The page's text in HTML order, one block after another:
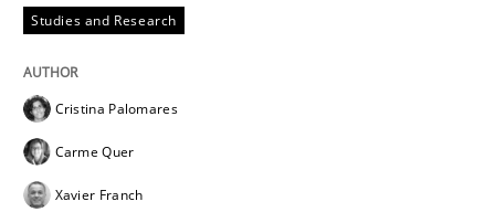
Studies and Research
Cristina Palomares
Carme Quer
Xavier Franch